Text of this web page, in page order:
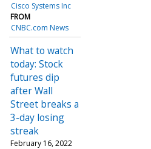
Cisco Systems Inc
FROM
CNBC.com News
What to watch
today: Stock
futures dip
after Wall
Street breaks a
3-day losing
streak
February 16, 2022